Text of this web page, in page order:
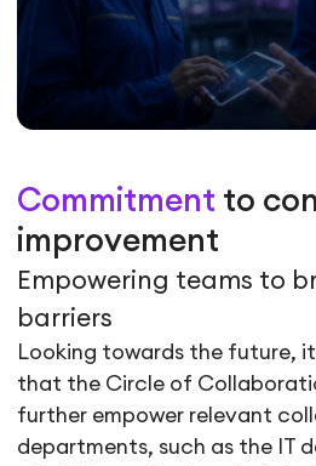
Commitment to
improvement
Empowering teams to
barriers
Looking towards the future,
that the Circle of
further empower relevant
departments, such as the IT